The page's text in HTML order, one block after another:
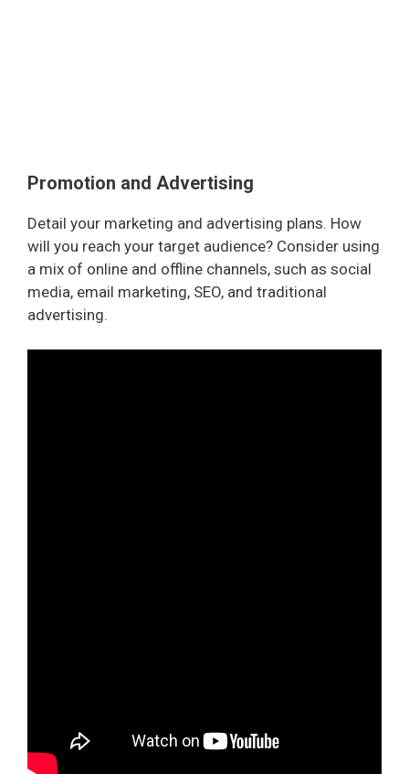
Promotion and Advertising
Detail your marketing and advertising plans. How
will you reach your target audience? Consider using
a mix of online and offline channels, such as social
media, email marketing, SEO, and traditional
advertising.